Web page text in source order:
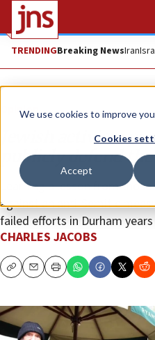
We use cookies to improve
Cookies
Accept
TRENDINGBreaking NewsIran
Opinion
Jewish activists
publicly defend
Learning a lesson from
against an anti-Semitic
failed efforts in Durham
CHARLES JACOBS
CopyEmailPrint